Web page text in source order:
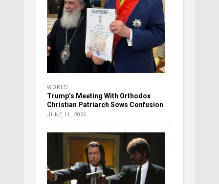
WORLD
Trump’s Meeting With Orthodox
Christian Patriarch Sows Confusion
JUNE 11, 2026